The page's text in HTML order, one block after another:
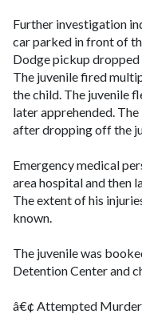
Further investigation
car parked in front of
Dodge pickup
The juvenile fired
the child. The juvenile
later apprehended.
after dropping off the
Emergency medical
area hospital and then
The extent of his
known.
The juvenile was
Detention Center and
â€¢ Attempted Murder